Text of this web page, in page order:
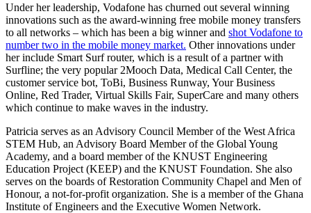
Under her leadership, Vodafone has churned out several winning
innovations such as the award-winning free mobile money transfers
to all networks – which has been a big winner and shot Vodafone to
number two in the mobile money market. Other innovations under
her include Smart Surf router, which is a result of a partner with
Surfline; the very popular 2Mooch Data, Medical Call Center, the
customer service bot, ToBi, Business Runway, Your Business
Online, Red Trader, Virtual Skills Fair, SuperCare and many others
which continue to make waves in the industry.
Patricia serves as an Advisory Council Member of the West Africa
STEM Hub, an Advisory Board Member of the Global Young
Academy, and a board member of the KNUST Engineering
Education Project (KEEP) and the KNUST Foundation. She also
serves on the boards of Restoration Community Chapel and Men of
Honour, a not-for-profit organization. She is a member of the Ghana
Institute of Engineers and the Executive Women Network.